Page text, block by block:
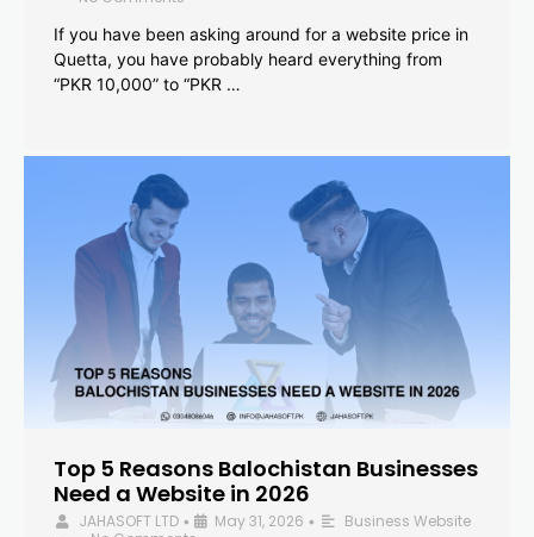
If you have been asking around for a website price in
Quetta, you have probably heard everything from
“PKR 10,000” to “PKR …
Top 5 Reasons Balochistan Businesses
Need a Website in 2026
JAHASOFT LTD • May 31, 2026 • Business Website